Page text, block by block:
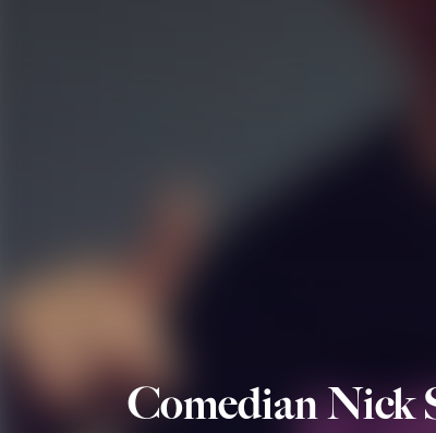
Comedian Nick